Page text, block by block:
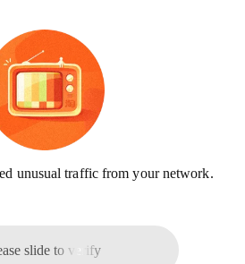
unusual traffic from your network.
slide to verify